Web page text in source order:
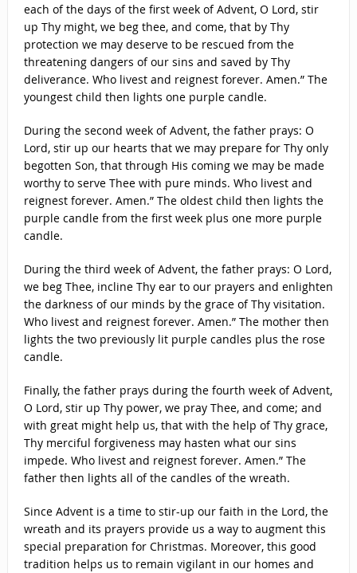
each of the days of the first week of Advent, O Lord, stir
up Thy might, we beg thee, and come, that by Thy
protection we may deserve to be rescued from the
threatening dangers of our sins and saved by Thy
deliverance. Who livest and reignest forever. Amen.” The
youngest child then lights one purple candle.
During the second week of Advent, the father prays: O
Lord, stir up our hearts that we may prepare for Thy only
begotten Son, that through His coming we may be made
worthy to serve Thee with pure minds. Who livest and
reignest forever. Amen.” The oldest child then lights the
purple candle from the first week plus one more purple
candle.
During the third week of Advent, the father prays: O Lord,
we beg Thee, incline Thy ear to our prayers and enlighten
the darkness of our minds by the grace of Thy visitation.
Who livest and reignest forever. Amen.” The mother then
lights the two previously lit purple candles plus the rose
candle.
Finally, the father prays during the fourth week of Advent,
O Lord, stir up Thy power, we pray Thee, and come; and
with great might help us, that with the help of Thy grace,
Thy merciful forgiveness may hasten what our sins
impede. Who livest and reignest forever. Amen.” The
father then lights all of the candles of the wreath.
Since Advent is a time to stir-up our faith in the Lord, the
wreath and its prayers provide us a way to augment this
special preparation for Christmas. Moreover, this good
tradition helps us to remain vigilant in our homes and